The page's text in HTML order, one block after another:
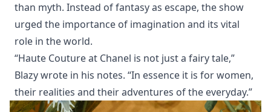
than myth. Instead of fantasy as escape, the show
urged the importance of imagination and its vital
role in the world.
“Haute Couture at Chanel is not just a fairy tale,”
Blazy wrote in his notes. “In essence it is for women,
their realities and their adventures of the everyday.”